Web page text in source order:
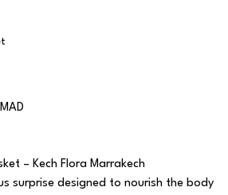
– Kech Flora Marrakech
surprise designed to nourish the body